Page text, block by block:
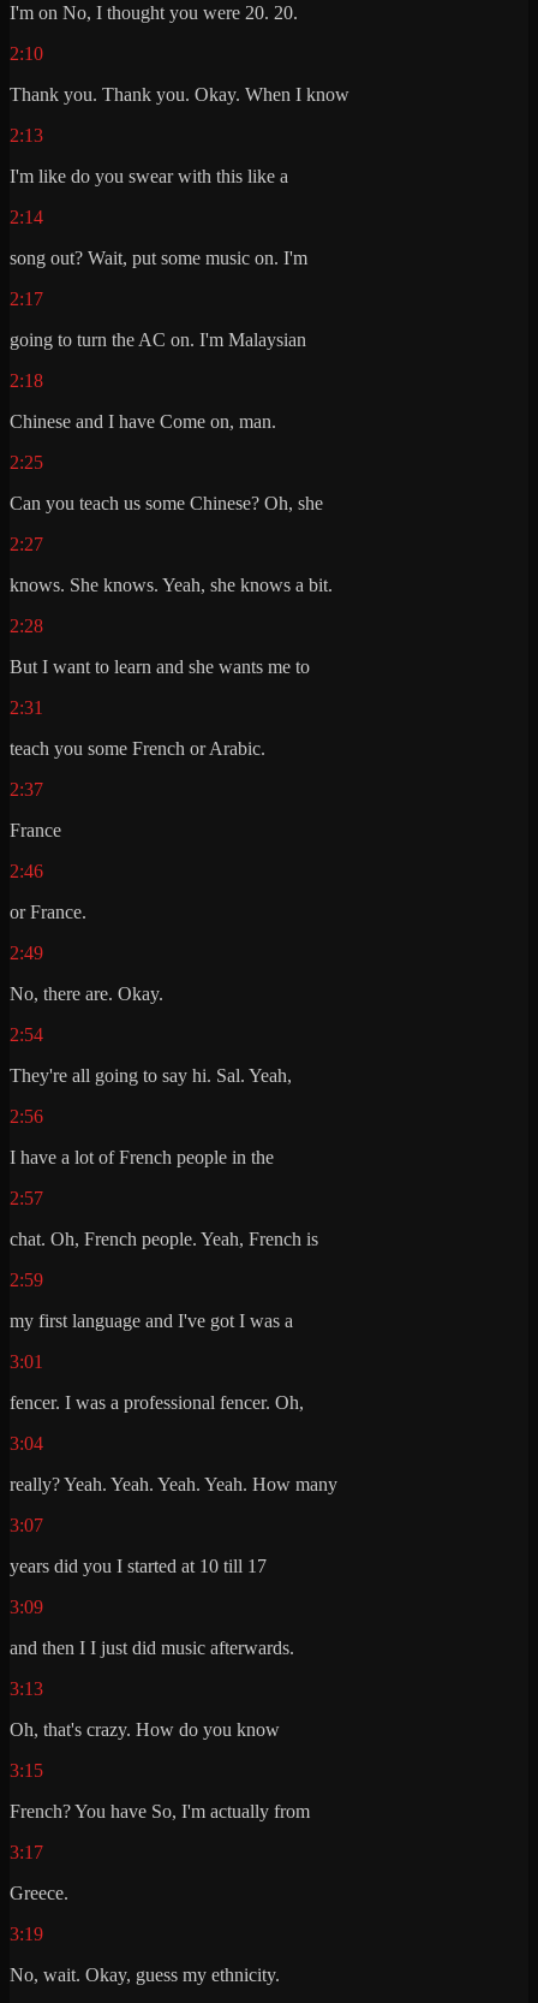
I'm on No, I thought you were 20. 20.
2:10
Thank you. Thank you. Okay. When I know
2:13
I'm like do you swear with this like a
2:14
song out? Wait, put some music on. I'm
2:17
going to turn the AC on. I'm Malaysian
2:18
Chinese and I have Come on, man.
2:25
Can you teach us some Chinese? Oh, she
2:27
knows. She knows. Yeah, she knows a bit.
2:28
But I want to learn and she wants me to
2:31
teach you some French or Arabic.
2:37
France
2:46
or France.
2:49
No, there are. Okay.
2:54
They're all going to say hi. Sal. Yeah,
2:56
I have a lot of French people in the
2:57
chat. Oh, French people. Yeah, French is
2:59
my first language and I've got I was a
3:01
fencer. I was a professional fencer. Oh,
3:04
really? Yeah. Yeah. Yeah. Yeah. How many
3:07
years did you I started at 10 till 17
3:09
and then I I just did music afterwards.
3:13
Oh, that's crazy. How do you know
3:15
French? You have So, I'm actually from
3:17
Greece.
3:19
No, wait. Okay, guess my ethnicity.